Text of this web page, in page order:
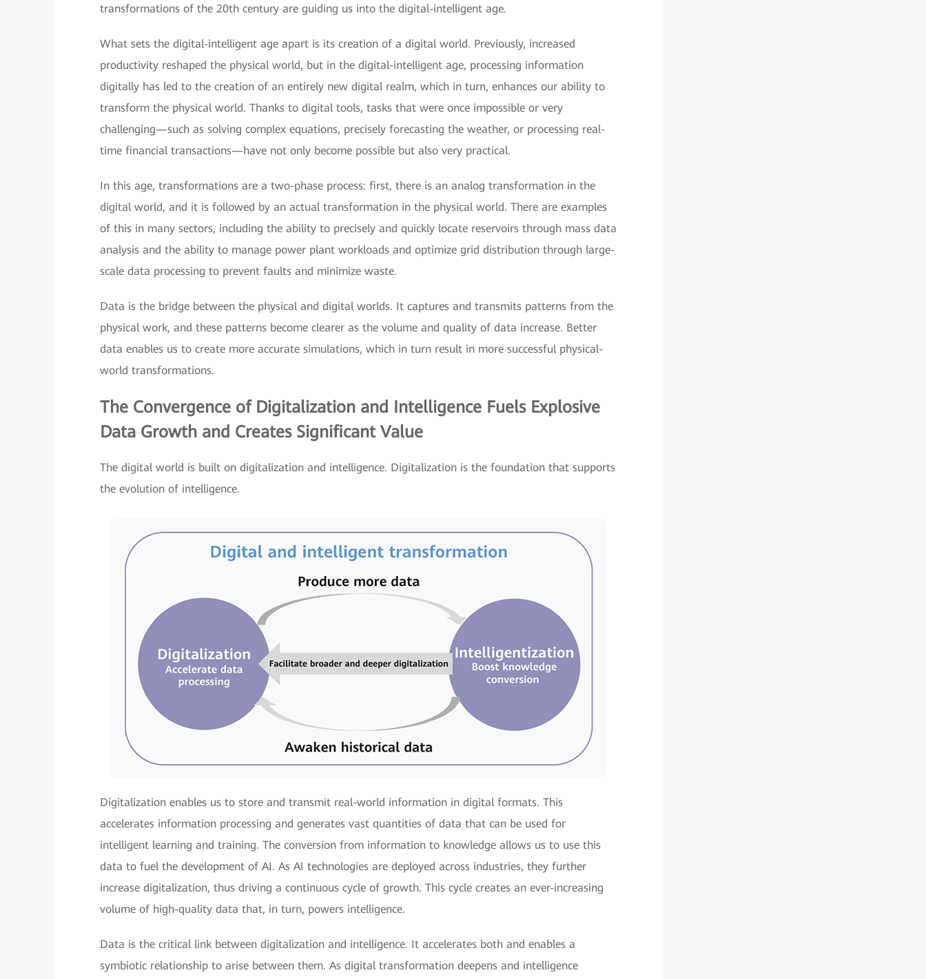
transformations of the 20th century are guiding us into the digital-intelligent age.
What sets the digital-intelligent age apart is its creation of a digital world. Previously, increased
productivity reshaped the physical world, but in the digital-intelligent age, processing information
digitally has led to the creation of an entirely new digital realm, which in turn, enhances our ability to
transform the physical world. Thanks to digital tools, tasks that were once impossible or very
challenging—such as solving complex equations, precisely forecasting the weather, or processing real-
time financial transactions—have not only become possible but also very practical.
In this age, transformations are a two-phase process: first, there is an analog transformation in the
digital world, and it is followed by an actual transformation in the physical world. There are examples
of this in many sectors, including the ability to precisely and quickly locate reservoirs through mass data
analysis and the ability to manage power plant workloads and optimize grid distribution through large-
scale data processing to prevent faults and minimize waste.
Data is the bridge between the physical and digital worlds. It captures and transmits patterns from the
physical work, and these patterns become clearer as the volume and quality of data increase. Better
data enables us to create more accurate simulations, which in turn result in more successful physical-
world transformations.
The Convergence of Digitalization and Intelligence Fuels Explosive
Data Growth and Creates Significant Value
The digital world is built on digitalization and intelligence. Digitalization is the foundation that supports
the evolution of intelligence.
Digitalization enables us to store and transmit real-world information in digital formats. This
accelerates information processing and generates vast quantities of data that can be used for
intelligent learning and training. The conversion from information to knowledge allows us to use this
data to fuel the development of AI. As AI technologies are deployed across industries, they further
increase digitalization, thus driving a continuous cycle of growth. This cycle creates an ever-increasing
volume of high-quality data that, in turn, powers intelligence.
Data is the critical link between digitalization and intelligence. It accelerates both and enables a
symbiotic relationship to arise between them. As digital transformation deepens and intelligence